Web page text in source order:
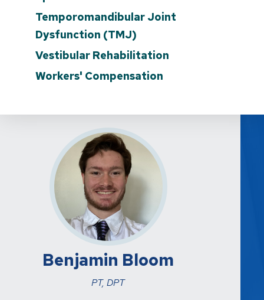
Temporomandibular Joint
Dysfunction (TMJ)
Vestibular Rehabilitation
Workers' Compensation
Benjamin Bloom
PT, DPT